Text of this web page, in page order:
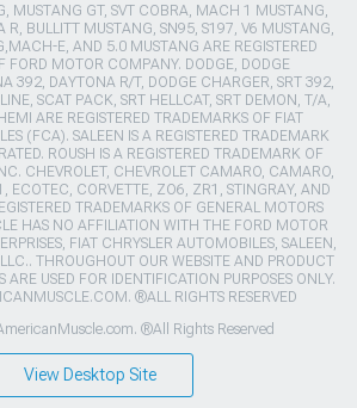
MUSTANG GT, SVT COBRA, MACH 1 MUSTANG,
R, BULLITT MUSTANG, SN95, S197, V6 MUSTANG,
E, AND 5.0 MUSTANG ARE REGISTERED
FORD MOTOR COMPANY. DODGE, DODGE
392, DAYTONA R/T, DODGE CHARGER, SRT 392,
SCAT PACK, SRT HELLCAT, SRT DEMON, T/A,
ARE REGISTERED TRADEMARKS OF FIAT
(FCA). SALEEN IS A REGISTERED TRADEMARK
ROUSH IS A REGISTERED TRADEMARK OF
CHEVROLET, CHEVROLET CAMARO, CAMARO,
ECOTEC, CORVETTE, ZO6, ZR1, STINGRAY, AND
TRADEMARKS OF GENERAL MOTORS
HAS NO AFFILIATION WITH THE FORD MOTOR
FIAT CHRYSLER AUTOMOBILES, SALEEN,
THROUGHOUT OUR WEBSITE AND PRODUCT
ARE USED FOR IDENTIFICATION PURPOSES ONLY.
®ALL RIGHTS RESERVED
®All Rights Reserved
View Desktop Site